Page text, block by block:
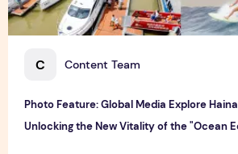
C Content Team
Photo Feature: Global Media Explore
Unlocking the New Vitality of the "Ocean